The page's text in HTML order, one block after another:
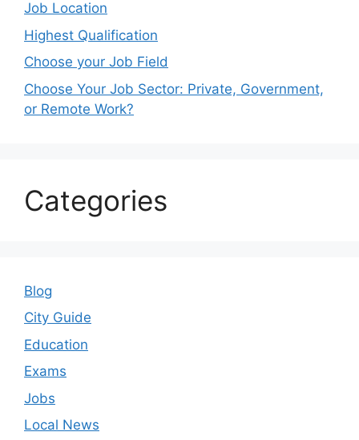
Job Location
Highest Qualification
Choose your Job Field
Choose Your Job Sector: Private, Government,
or Remote Work?
Categories
Blog
City Guide
Education
Exams
Jobs
Local News